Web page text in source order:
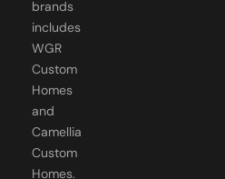
WGR
Custom
Homes
and
Camellia
Custom
Homes.
Each